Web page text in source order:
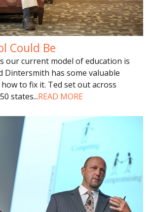
Could Be
our current model of education is
Dintersmith has some valuable
to fix it. Ted set out across
states...READ MORE